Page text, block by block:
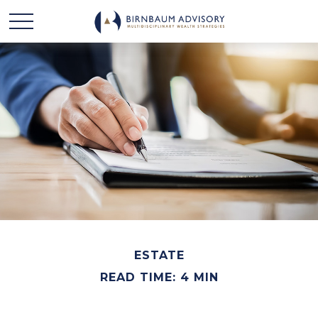
ESTATE
READ TIME: 4 MIN